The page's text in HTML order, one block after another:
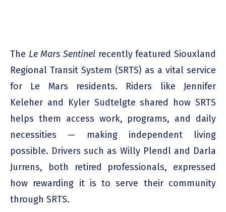
The Le Mars Sentinel recently featured Siouxland
Regional Transit System (SRTS) as a vital service
for Le Mars residents. Riders like Jennifer
Keleher and Kyler Sudtelgte shared how SRTS
helps them access work, programs, and daily
necessities — making independent living
possible. Drivers such as Willy Plendl and Darla
Jurrens, both retired professionals, expressed
how rewarding it is to serve their community
through SRTS.